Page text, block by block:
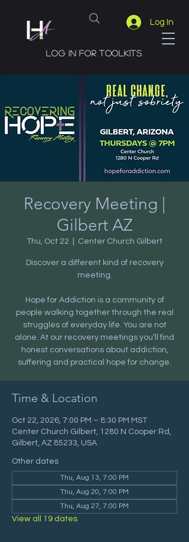
Log In
Log in for toolkits
Recovery Meeting |
Gilbert AZ
Thu, Oct 22 Center Church Gilbert
Discover a different kind of recovery
meeting.
Hope for Addiction is a community of
people walking together through the real
struggles of everyday life. You are not
alone. At our recovery meetings you’ll find
honest conversations about addiction,
suffering and practical hope for change.
Time & Location
Oct 22, 2026, 7:00 PM – 8:30 PM MST
Center Church Gilbert, 1280 N Cooper Rd,
Gilbert, AZ 85233, USA
Other dates
Thu, Aug 13, 7:00 PM
Thu, Aug 20, 7:00 PM
Thu, Aug 27, 7:00 PM
View all 19 dates